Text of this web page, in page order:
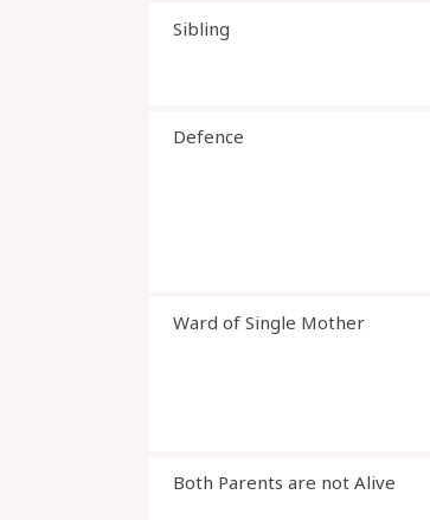
Sibling
Defence
Ward of Single Mother
Both Parents are not Alive